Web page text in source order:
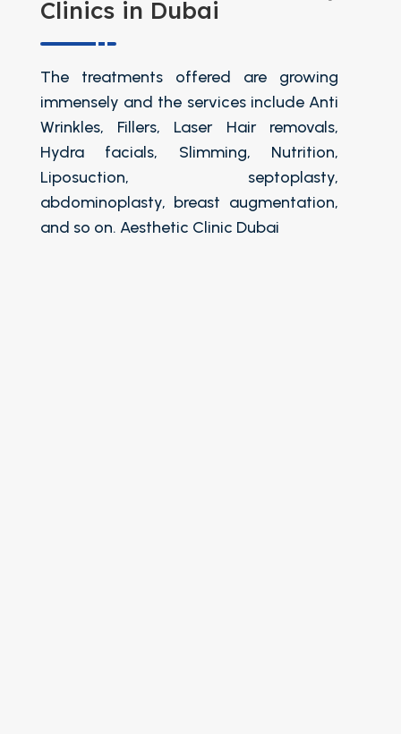
Clinics in Dubai
The treatments offered are growing
immensely and the services include Anti
Wrinkles, Fillers, Laser Hair removals,
Hydra facials, Slimming, Nutrition,
Liposuction, septoplasty,
abdominoplasty, breast augmentation,
and so on. Aesthetic Clinic Dubai